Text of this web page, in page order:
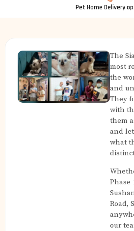
Pet Home Delivery
The
most
the
and
They
with
them
and
what
Phase
Road,
our